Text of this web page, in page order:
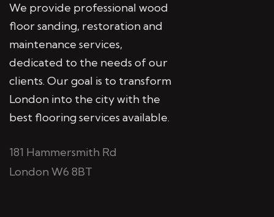
We provide professional wood
floor sanding, restoration and
maintenance services,
dedicated to the needs of our
clients. Our goal is to transform
London into the city with the
best flooring services available.
181 Hammersmith Rd
London W6 8BT